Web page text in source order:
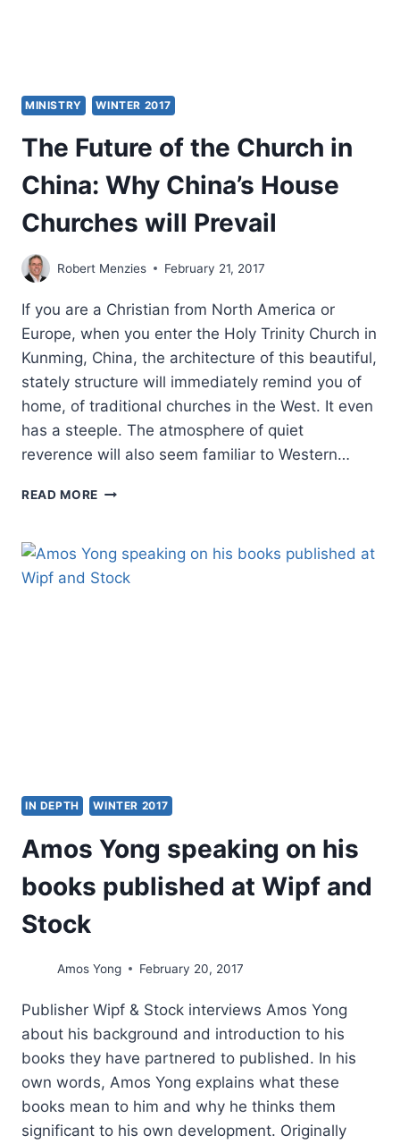
MINISTRY WINTER 2017
The Future of the Church in
China: Why China’s House
Churches will Prevail
Robert Menzies February 21, 2017
If you are a Christian from North America or
Europe, when you enter the Holy Trinity Church in
Kunming, China, the architecture of this beautiful,
stately structure will immediately remind you of
home, of traditional churches in the West. It even
has a steeple. The atmosphere of quiet
reverence will also seem familiar to Western…
READ MORE THE
CHURCH
IN
IN DEPTH WINTER 2017
Amos Yong speaking on his
books published at Wipf and
Stock
Amos Yong February 20, 2017
Publisher Wipf & Stock interviews Amos Yong
about his background and introduction to his
books they have partnered to published. In his
own words, Amos Yong explains what these
books mean to him and why he thinks them
significant to his own development. Originally